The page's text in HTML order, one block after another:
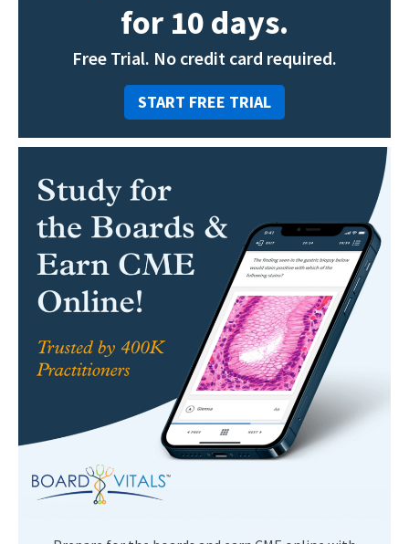
for 10 days.
Free Trial. No credit card required.
START FREE TRIAL